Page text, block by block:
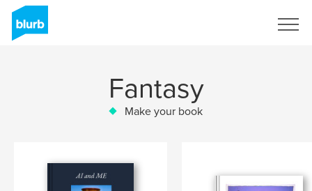
Fantasy
Make your book